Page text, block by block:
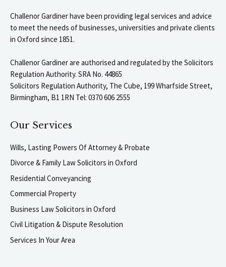
Challenor Gardiner have been providing legal services and advice
to meet the needs of businesses, universities and private clients
in Oxford since 1851.
Challenor Gardiner are authorised and regulated by the Solicitors
Regulation Authority. SRA No. 44865
Solicitors Regulation Authority, The Cube, 199 Wharfside Street,
Birmingham, B1 1RN Tel: 0370 606 2555
Our Services
Wills, Lasting Powers Of Attorney & Probate
Divorce & Family Law Solicitors in Oxford
Residential Conveyancing
Commercial Property
Business Law Solicitors in Oxford
Civil Litigation & Dispute Resolution
Services In Your Area